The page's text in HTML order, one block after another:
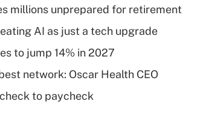
millions unprepared for retirement
AI as just a tech upgrade
to jump 14% in 2027
network: Oscar Health CEO
to paycheck